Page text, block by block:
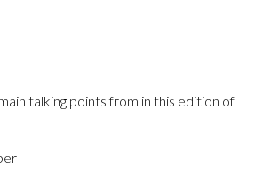
talking points from in this edition of